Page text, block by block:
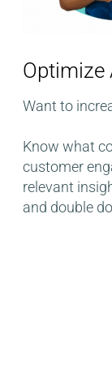
Optimize
Want to
Know what
customer
relevant
and double